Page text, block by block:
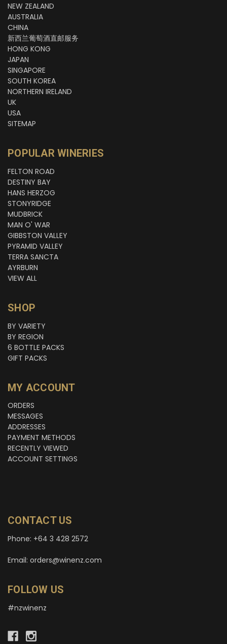
NEW ZEALAND
AUSTRALIA
CHINA
新西兰葡萄酒直邮服务
HONG KONG
JAPAN
SINGAPORE
SOUTH KOREA
NORTHERN IRELAND
UK
USA
SITEMAP
POPULAR WINERIES
FELTON ROAD
DESTINY BAY
HANS HERZOG
STONYRIDGE
MUDBRICK
MAN O' WAR
GIBBSTON VALLEY
PYRAMID VALLEY
TERRA SANCTA
AYRBURN
VIEW ALL
SHOP
BY VARIETY
BY REGION
6 BOTTLE PACKS
GIFT PACKS
MY ACCOUNT
ORDERS
MESSAGES
ADDRESSES
PAYMENT METHODS
RECENTLY VIEWED
ACCOUNT SETTINGS
CONTACT US
Phone: +64 3 428 2572
Email: orders@winenz.com
FOLLOW US
#nzwinenz